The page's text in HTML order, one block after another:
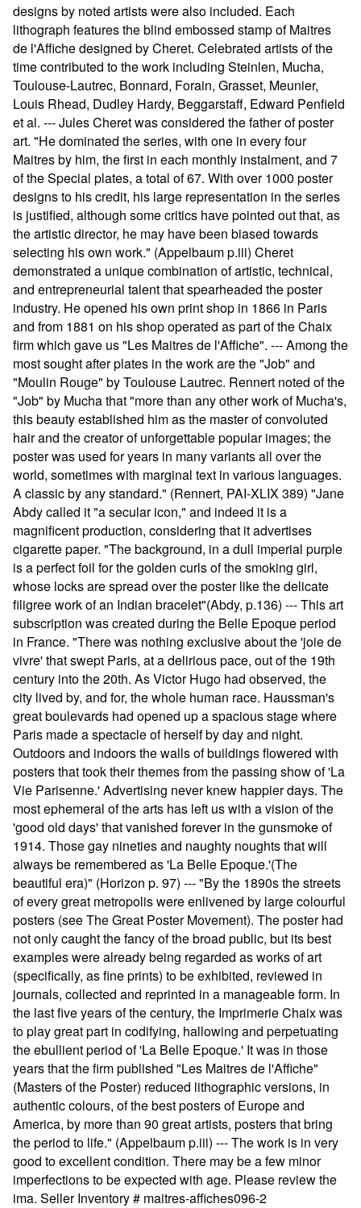
designs by noted artists were also included. Each
lithograph features the blind embossed stamp of Maitres
de l'Affiche designed by Cheret. Celebrated artists of the
time contributed to the work including Steinlen, Mucha,
Toulouse-Lautrec, Bonnard, Forain, Grasset, Meunier,
Louis Rhead, Dudley Hardy, Beggarstaff, Edward Penfield
et al. --- Jules Cheret was considered the father of poster
art. "He dominated the series, with one in every four
Maitres by him, the first in each monthly instalment, and 7
of the Special plates, a total of 67. With over 1000 poster
designs to his credit, his large representation in the series
is justified, although some critics have pointed out that, as
the artistic director, he may have been biased towards
selecting his own work." (Appelbaum p.iii) Cheret
demonstrated a unique combination of artistic, technical,
and entrepreneurial talent that spearheaded the poster
industry. He opened his own print shop in 1866 in Paris
and from 1881 on his shop operated as part of the Chaix
firm which gave us "Les Maitres de l'Affiche". --- Among the
most sought after plates in the work are the "Job" and
"Moulin Rouge" by Toulouse Lautrec. Rennert noted of the
"Job" by Mucha that "more than any other work of Mucha's,
this beauty established him as the master of convoluted
hair and the creator of unforgettable popular images; the
poster was used for years in many variants all over the
world, sometimes with marginal text in various languages.
A classic by any standard." (Rennert, PAI-XLIX 389) "Jane
Abdy called it "a secular icon," and indeed it is a
magnificent production, considering that it advertises
cigarette paper. "The background, in a dull imperial purple
is a perfect foil for the golden curls of the smoking girl,
whose locks are spread over the poster like the delicate
filigree work of an Indian bracelet"(Abdy, p.136) --- This art
subscription was created during the Belle Epoque period
in France. "There was nothing exclusive about the 'joie de
vivre' that swept Paris, at a delirious pace, out of the 19th
century into the 20th. As Victor Hugo had observed, the
city lived by, and for, the whole human race. Haussman's
great boulevards had opened up a spacious stage where
Paris made a spectacle of herself by day and night.
Outdoors and indoors the walls of buildings flowered with
posters that took their themes from the passing show of 'La
Vie Parisenne.' Advertising never knew happier days. The
most ephemeral of the arts has left us with a vision of the
'good old days' that vanished forever in the gunsmoke of
1914. Those gay nineties and naughty noughts that will
always be remembered as 'La Belle Epoque.'(The
beautiful era)" (Horizon p. 97) --- "By the 1890s the streets
of every great metropolis were enlivened by large colourful
posters (see The Great Poster Movement). The poster had
not only caught the fancy of the broad public, but its best
examples were already being regarded as works of art
(specifically, as fine prints) to be exhibited, reviewed in
journals, collected and reprinted in a manageable form. In
the last five years of the century, the Imprimerie Chaix was
to play great part in codifying, hallowing and perpetuating
the ebullient period of 'La Belle Epoque.' It was in those
years that the firm published "Les Maitres de l'Affiche"
(Masters of the Poster) reduced lithographic versions, in
authentic colours, of the best posters of Europe and
America, by more than 90 great artists, posters that bring
the period to life." (Appelbaum p.iii) --- The work is in very
good to excellent condition. There may be a few minor
imperfections to be expected with age. Please review the
ima. Seller Inventory # maitres-affiches096-2